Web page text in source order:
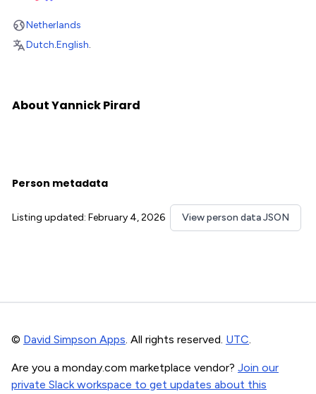
Netherlands
Dutch.English.
About Yannick Pirard
Person metadata
Listing updated: February 4, 2026 View person data JSON
© David Simpson Apps. All rights reserved. UTC.
Are you a monday.com marketplace vendor? Join our
private Slack workspace to get updates about this